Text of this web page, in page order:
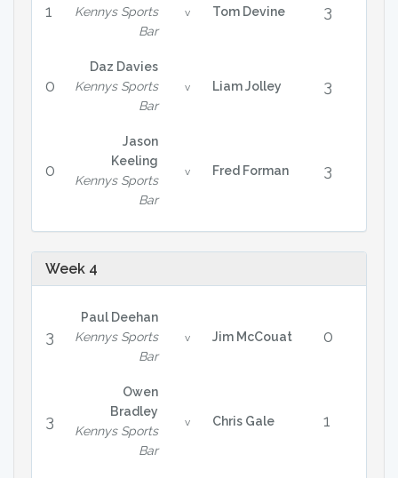
1
Kennys Sports
Bar
v Tom Devine 3
0
Daz Davies
Kennys Sports
Bar
v Liam Jolley 3
0
Jason
Keeling
Kennys Sports
Bar
v Fred Forman 3
Week 4
3
Paul Deehan
Kennys Sports
Bar
v Jim McCouat 0
3
Owen
Bradley
Kennys Sports
Bar
v Chris Gale 1